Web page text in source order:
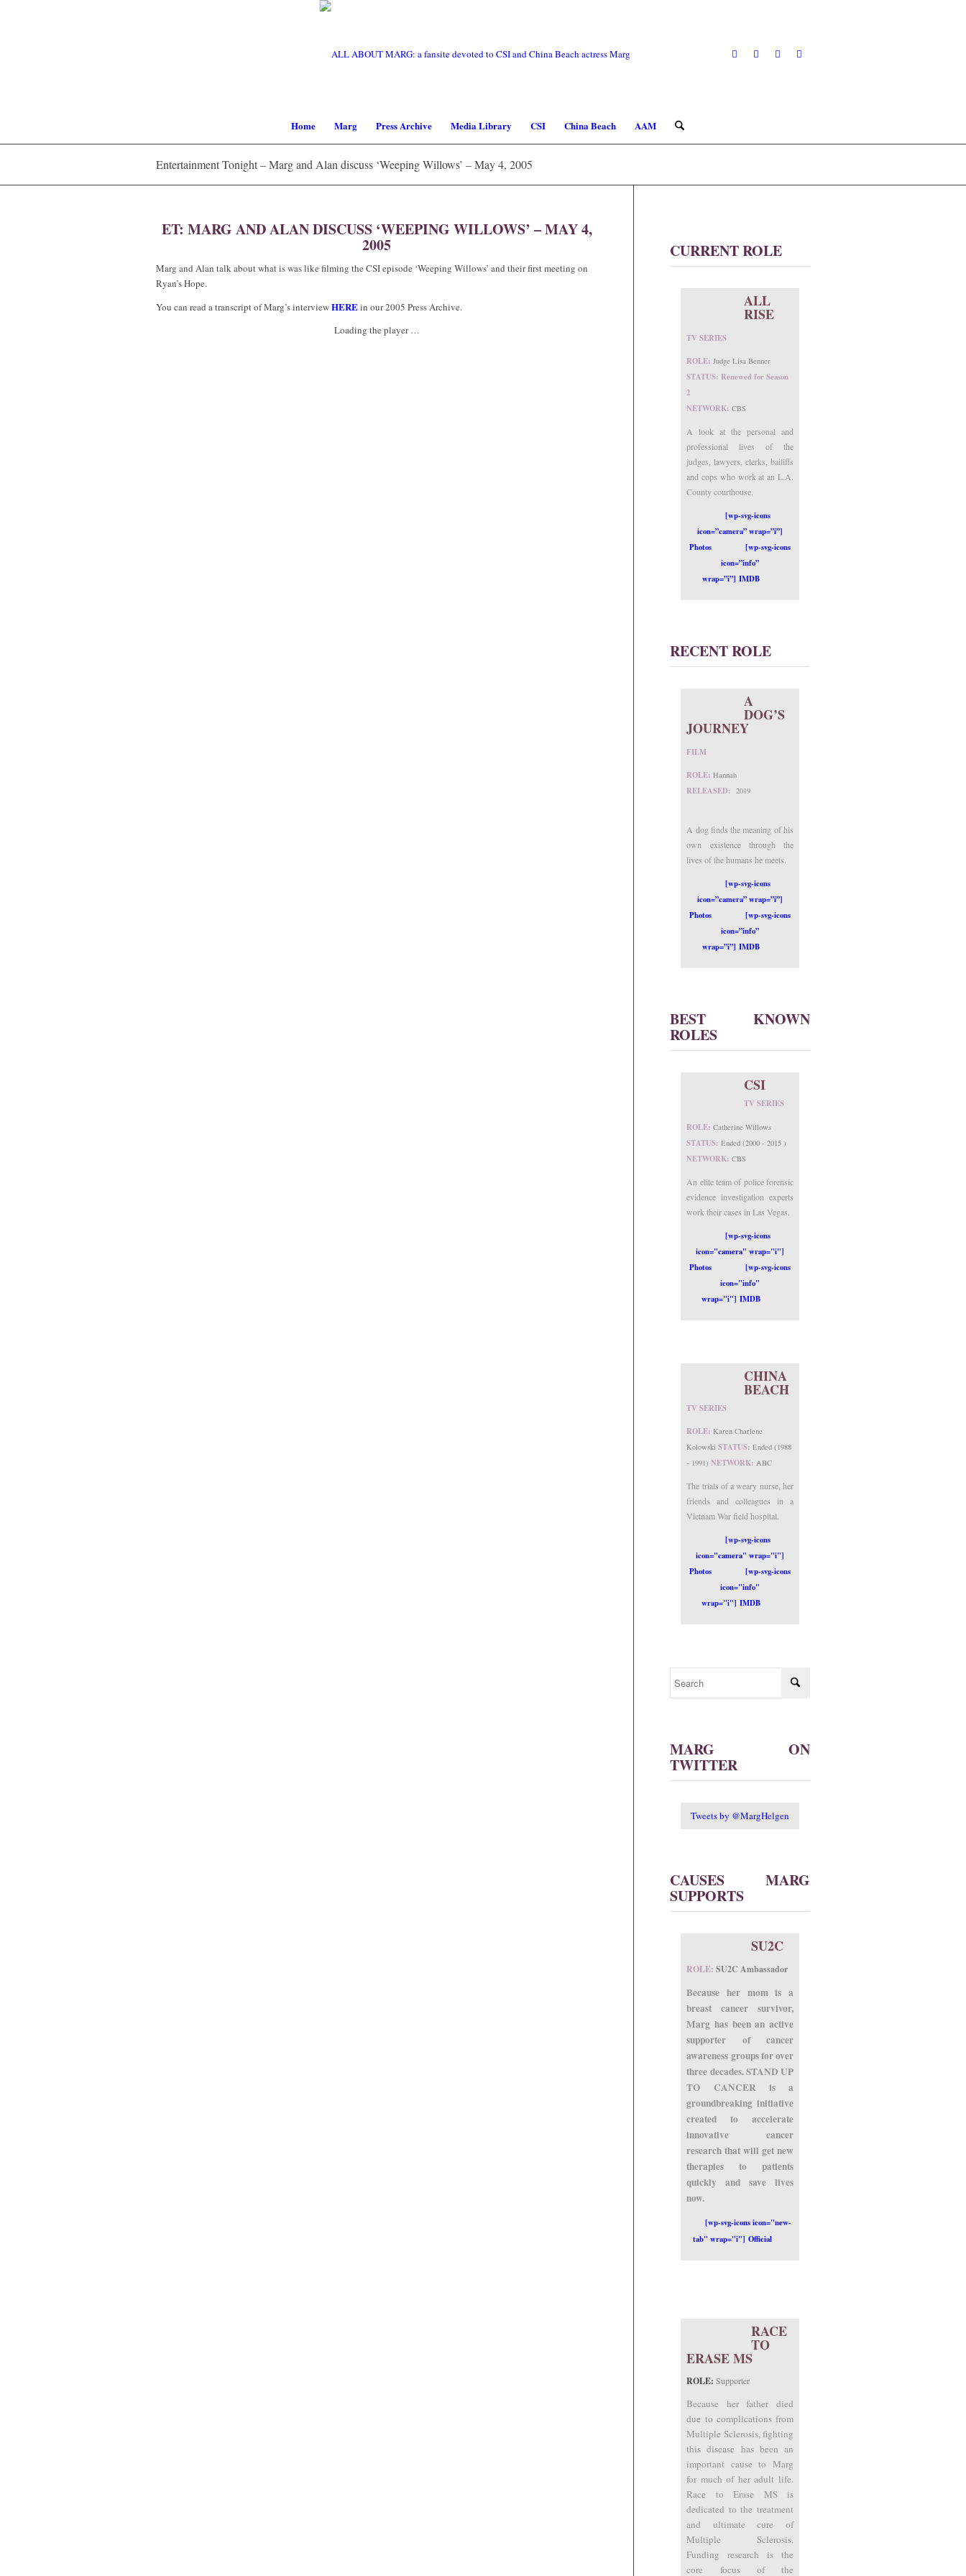
Home Marg Press Archive Media Library CSI China Beach AAM
Entertainment Tonight – Marg and Alan discuss ‘Weeping Willows’ – May 4, 2005
ET: MARG AND ALAN DISCUSS ‘WEEPING WILLOWS’ – MAY 4,
2005
Marg and Alan talk about what is was like filming the CSI episode ‘Weeping Willows’ and their first meeting on
Ryan’s Hope.
You can read a transcript of Marg’s interviewHEREin our 2005 Press Archive.
Loading the player …
CURRENT ROLE
ALL
RISE
TV SERIES
ROLE:Judge Lisa Benner
STATUS: Renewed for Season
2
NETWORK:CBS
A look at the personal and
professional lives of the
judges, lawyers, clerks, bailiffs
and cops who work at an L.A.
County courthouse.
[wp-svg-icons
icon=”camera” wrap=”i”]
Photos
[wp-svg-icons
icon=”info”
wrap=”i”] IMDB
RECENT ROLE
A
DOG’S
JOURNEY
FILM
ROLE:Hannah
RELEASED:2019
A dog finds the meaning of his
own existence through the
lives of the humans he meets.
[wp-svg-icons
icon=”camera” wrap=”i”]
Photos
[wp-svg-icons
icon=”info”
wrap=”i”] IMDB
BEST KNOWN
ROLES
CSI
TV SERIES
ROLE:Catherine Willows
STATUS:Ended (2000 - 2015 )
NETWORK:CBS
An elite team of police forensic
evidence investigation experts
work their cases in Las Vegas.
[wp-svg-icons
icon="camera" wrap="i"]
Photos
[wp-svg-icons
icon="info"
wrap="i"] IMDB
CHINA
BEACH
TV SERIES
ROLE: Karen Charlene
Kolowski STATUS:Ended (1988
- 1991) NETWORK:ABC
The trials of a weary nurse, her
friends and colleagues in a
Vietnam War field hospital.
[wp-svg-icons
icon="camera" wrap="i"]
Photos
[wp-svg-icons
icon="info"
wrap="i"] IMDB
MARG ON
TWITTER
Tweets by @MargHelgen
CAUSES MARG
SUPPORTS
SU2C
ROLE:SU2C Ambassador
Because her mom is a
breast cancer survivor,
Marg has been an active
supporter of cancer
awareness groups for over
three decades. STAND UP
TO CANCER is a
groundbreaking initiative
created to accelerate
innovative cancer
research that will get new
therapies to patients
quickly and save lives
now.
[wp-svg-icons icon="new-
tab" wrap="i"] Official
RACE
TO
ERASE MS
ROLE:Supporter
Because her father died
due to complications from
Multiple Sclerosis, fighting
this disease has been an
important cause to Marg
for much of her adult life.
Race to Erase MS is
dedicated to the treatment
and ultimate cure of
Multiple Sclerosis.
Funding research is the
core focus of the